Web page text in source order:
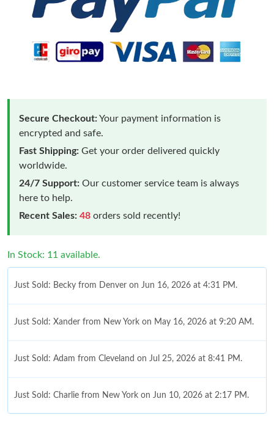
Secure Checkout:Your payment information is
encrypted and safe.
Fast Shipping: Get your order delivered quickly
worldwide.
24/7 Support: Our customer service team is always
here to help.
Recent Sales: 48 orders sold recently!
In Stock: 11 available.
Just Sold: Becky from Denver on Jun 16, 2026 at 4:31 PM.
Just Sold: Xander from New York on May 16, 2026 at 9:20 AM.
Just Sold: Adam from Cleveland on Jul 25, 2026 at 8:41 PM.
Just Sold: Charlie from New York on Jun 10, 2026 at 2:17 PM.